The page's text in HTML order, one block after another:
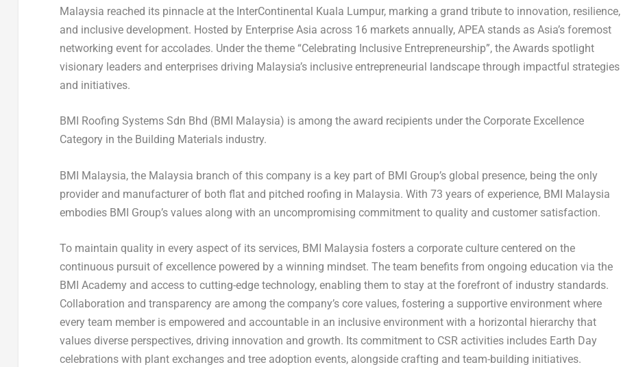
Malaysia reached its pinnacle at the InterContinental Kuala Lumpur, marking a grand tribute to innovation, resilience,
and inclusive development. Hosted by Enterprise Asia across 16 markets annually, APEA stands as Asia’sforemost
networking event for accolades. Under the theme “Celebrating Inclusive Entrepreneurship”, the Awards spotlight
visionary leaders and enterprises driving Malaysia’sinclusive entrepreneurial landscape through impactful strategies
and initiatives.
BMI Roofing Systems Sdn Bhd (BMI Malaysia) is among the award recipients under the Corporate Excellence
Category in the Building Materials industry.
BMI Malaysia, the Malaysia branch of this company is a key part of BMI Group’s global presence, being the only
provider and manufacturer of both flat and pitched roofing in Malaysia. With 73 years of experience, BMI Malaysia
embodies BMI Group’s values along with an uncompromising commitment to quality and customer satisfaction.
To maintain quality in every aspect of its services, BMI Malaysia fosters a corporate culture centered on the
continuous pursuit of excellence powered by a winning mindset. The team benefits from ongoing education via the
BMI Academy and access to cutting-edge technology, enabling them to stay at the forefront of industry standards.
Collaboration and transparency are among the company’s core values, fostering a supportive environment where
every team member is empowered and accountable in an inclusive environment with a horizontal hierarchy that
values diverse perspectives, driving innovation and growth. Its commitment to CSR activities includes Earth Day
celebrations with plant exchanges and tree adoption events, alongside crafting and team-building initiatives.